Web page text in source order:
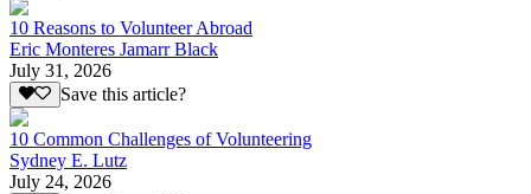
10 Reasons to Volunteer Abroad
Eric Monteres Jamarr Black
July 31, 2026
Save this article?
10 Common Challenges of Volunteering
Sydney E. Lutz
July 24, 2026